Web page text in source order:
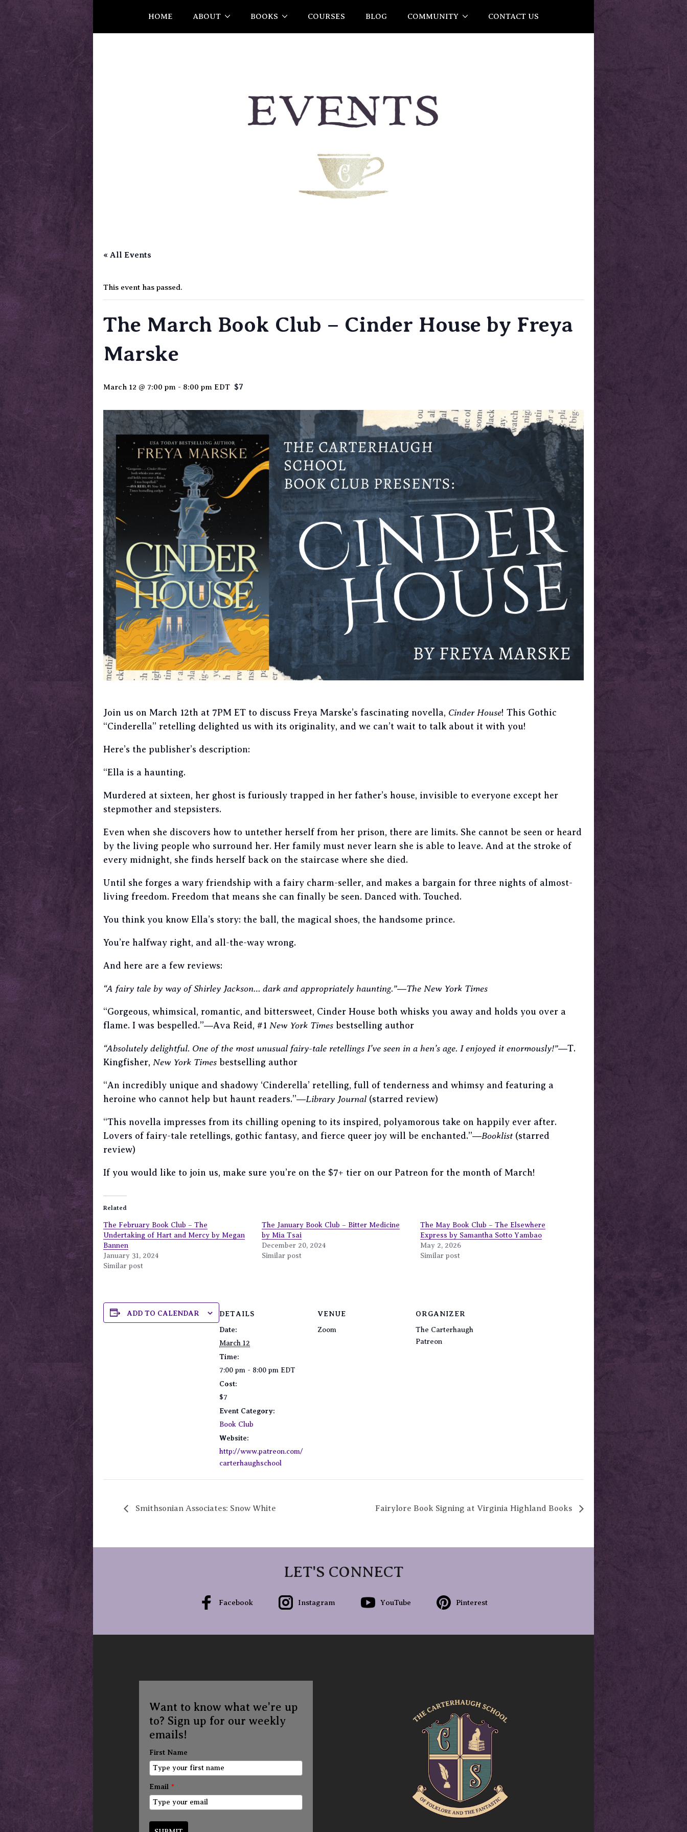
HOME ABOUT BOOKS COURSES BLOG COMMUNITY CONTACT US
« All Events
This event has passed.
The March Book Club – Cinder House by Freya
Marske
March 12 @ 7:00 pm - 8:00 pm EDT $7
Join us on March 12th at 7PM ET to discuss Freya Marske’s fascinating novella, Cinder House! This Gothic
“Cinderella” retelling delighted us with its originality, and we can’t wait to talk about it with you!
Here’s the publisher’s description:
“Ella is a haunting.
Murdered at sixteen, her ghost is furiously trapped in her father’s house, invisible to everyone except her
stepmother and stepsisters.
Even when she discovers how to untether herself from her prison, there are limits. She cannot be seen or heard
by the living people who surround her. Her family must never learn she is able to leave. And at the stroke of
every midnight, she finds herself back on the staircase where she died.
Until she forges a wary friendship with a fairy charm-seller, and makes a bargain for three nights of almost-
living freedom. Freedom that means she can finally be seen. Danced with. Touched.
You think you know Ella’s story: the ball, the magical shoes, the handsome prince.
You’re halfway right, and all-the-way wrong.
And here are a few reviews:
“A fairy tale by way of Shirley Jackson… dark and appropriately haunting.”―The New York Times
“Gorgeous, whimsical, romantic, and bittersweet, Cinder House both whisks you away and holds you over a
flame. I was bespelled.”―Ava Reid, #1 New York Times bestselling author
“Absolutely delightful. One of the most unusual fairy-tale retellings I’ve seen in a hen’s age. I enjoyed it enormously!”―T.
Kingfisher, New York Times bestselling author
“An incredibly unique and shadowy ‘Cinderella’ retelling, full of tenderness and whimsy and featuring a
heroine who cannot help but haunt readers.”―Library Journal (starred review)
“This novella impresses from its chilling opening to its inspired, polyamorous take on happily ever after.
Lovers of fairy-tale retellings, gothic fantasy, and fierce queer joy will be enchanted.”―Booklist (starred
review)
If you would like to join us, make sure you’re on the $7+ tier on our Patreon for the month of March!
Related
The February Book Club – The
Undertaking of Hart and Mercy by Megan
Bannen
January 31, 2024
Similar post
The January Book Club – Bitter Medicine
by Mia Tsai
December 20, 2024
Similar post
The May Book Club – The Elsewhere
Express by Samantha Sotto Yambao
May 2, 2026
Similar post
ADD TO CALENDAR
DETAILS
Date:
March 12
Time:
7:00 pm - 8:00 pm EDT
Cost:
$7
Event Category:
Book Club
Website:
http://www.patreon.com/
carterhaughschool
VENUE
Zoom
ORGANIZER
The Carterhaugh
Patreon
Smithsonian Associates: Snow White Fairylore Book Signing at Virginia Highland Books
LET'S CONNECT
Facebook Instagram YouTube Pinterest
Want to know what we're up
to? Sign up for our weekly
emails!
First Name
Email *